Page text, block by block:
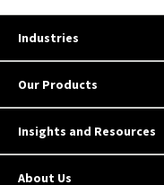
Industries
Our Products
Insights and Resources
About Us